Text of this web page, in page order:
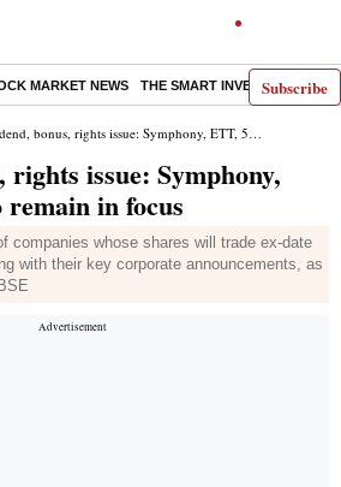
Subscribe
MARKET NEWS THE SMART INVESTOR
bonus, rights issue: Symphony, ETT, 5 others to remain in focus
issue: Symphony,
in focus
companies whose shares will trade ex-date
with their key corporate announcements, as